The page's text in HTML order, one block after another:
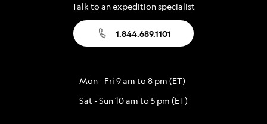
Talk to an expedition specialist
1.844.689.1101
Mon - Fri 9 am to 8 pm (ET)
Sat - Sun 10 am to 5 pm (ET)